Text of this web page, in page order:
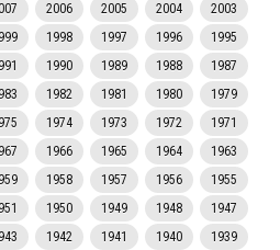
2006 2005 2004
2003
1998 1997 1996
1995
1990 1989 1988
1987
1982 1981 1980
1979
1974 1973 1972
1971
1966 1965 1964
1963
1958 1957 1956
1955
1950 1949 1948
1947
1942 1941 1940
1939